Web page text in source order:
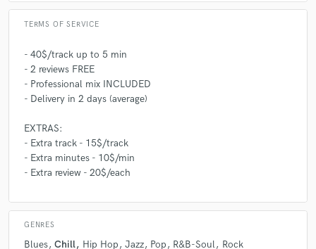
TERMS OF SERVICE
- 40$/track up to 5 min
- 2 reviews FREE
- Professional mix INCLUDED
- Delivery in 2 days (average)
EXTRAS:
- Extra track - 15$/track
- Extra minutes - 10$/min
- Extra review - 20$/each
GENRES
Blues Chill Hip Hop Jazz Pop R&B-Soul Rock